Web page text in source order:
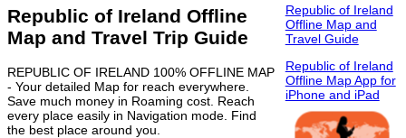
Republic of Ireland Offline
Map and Travel Trip Guide
REPUBLIC OF IRELAND 100% OFFLINE MAP
- Your detailed Map for reach everywhere.
Save much money in Roaming cost. Reach
every place easily in Navigation mode. Find
the best place around you.
Republic of Ireland
Offline Map and
Travel Guide
Republic of Ireland
Offline Map App for
iPhone and iPad